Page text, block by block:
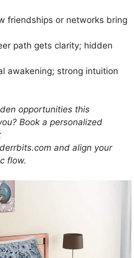
friendships or networks bring
path gets clarity; hidden
awakening; strong intuition
opportunities this
Book a personalized
and align your
flow.